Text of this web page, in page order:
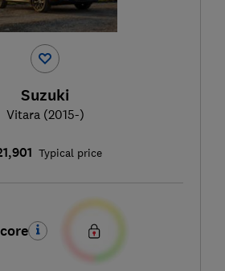
Suzuki
Vitara (2015-)
Typical price